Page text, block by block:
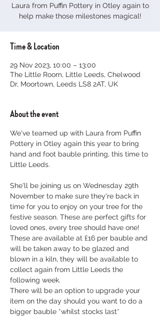
Laura from Puffin Pottery in Otley again to
help make those milestones magical!
Time & Location
29 Nov 2023, 10:00 – 13:00
The Little Room, Little Leeds, Chelwood
Dr, Moortown, Leeds LS8 2AT, UK
About the event
We've teamed up with Laura from Puffin
Pottery in Otley again this year to bring
hand and foot bauble printing, this time to
Little Leeds.
She'll be joining us on Wednesday 29th
November to make sure they're back in
time for you to enjoy on your tree for the
festive season. These are perfect gifts for
loved ones, every tree should have one!
These are available at £16 per bauble and
will be taken away to be glazed and
blown in a kiln, they will be available to
collect again from Little Leeds the
following week.
There will be an option to upgrade your
item on the day should you want to do a
bigger bauble *whilst stocks last*